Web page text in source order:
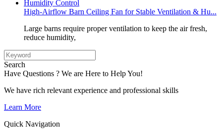
High-Airflow Barn Ceiling Fan for Stable Ventilation & Hu...
Large barns require proper ventilation to keep the air fresh,
reduce humidity,
Search
Have Questions ? We are Here to Help You!
We have rich relevant experience and professional skills
Learn More
Quick Navigation